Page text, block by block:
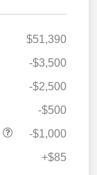
$51,390
-$3,500
-$2,500
-$500
-$1,000
+$85